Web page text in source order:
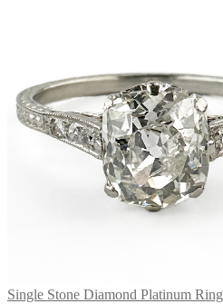
Single Stone Diamond Platinum Ring